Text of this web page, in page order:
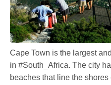
Cape Town is the largest
in #South_Africa. The city
beaches that line the